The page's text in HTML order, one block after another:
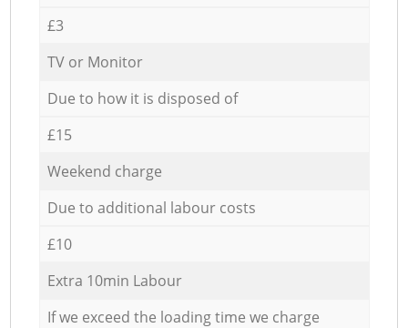
£3
TV or Monitor
Due to how it is disposed of
£15
Weekend charge
Due to additional labour costs
£10
Extra 10min Labour
If we exceed the loading time we charge